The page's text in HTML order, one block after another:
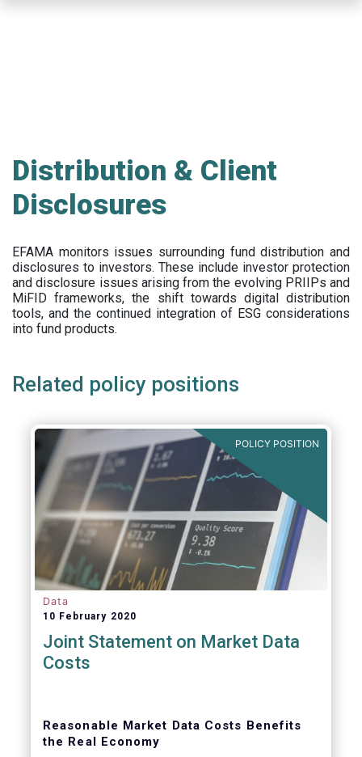
Distribution & Client
Disclosures
EFAMA monitors issues surrounding fund distribution and
disclosures to investors. These include investor protection
and disclosure issues arising from the evolving PRIIPs and
MiFID frameworks, the shift towards digital distribution
tools, and the continued integration of ESG considerations
into fund products.
Related policy positions
POLICY POSITION
Data
10 February 2020
Joint Statement on Market Data
Costs
Reasonable Market Data Costs Benefits
the Real Economy